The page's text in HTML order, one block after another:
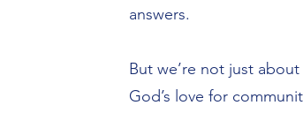
answers.
But we’re not just
God’s love for